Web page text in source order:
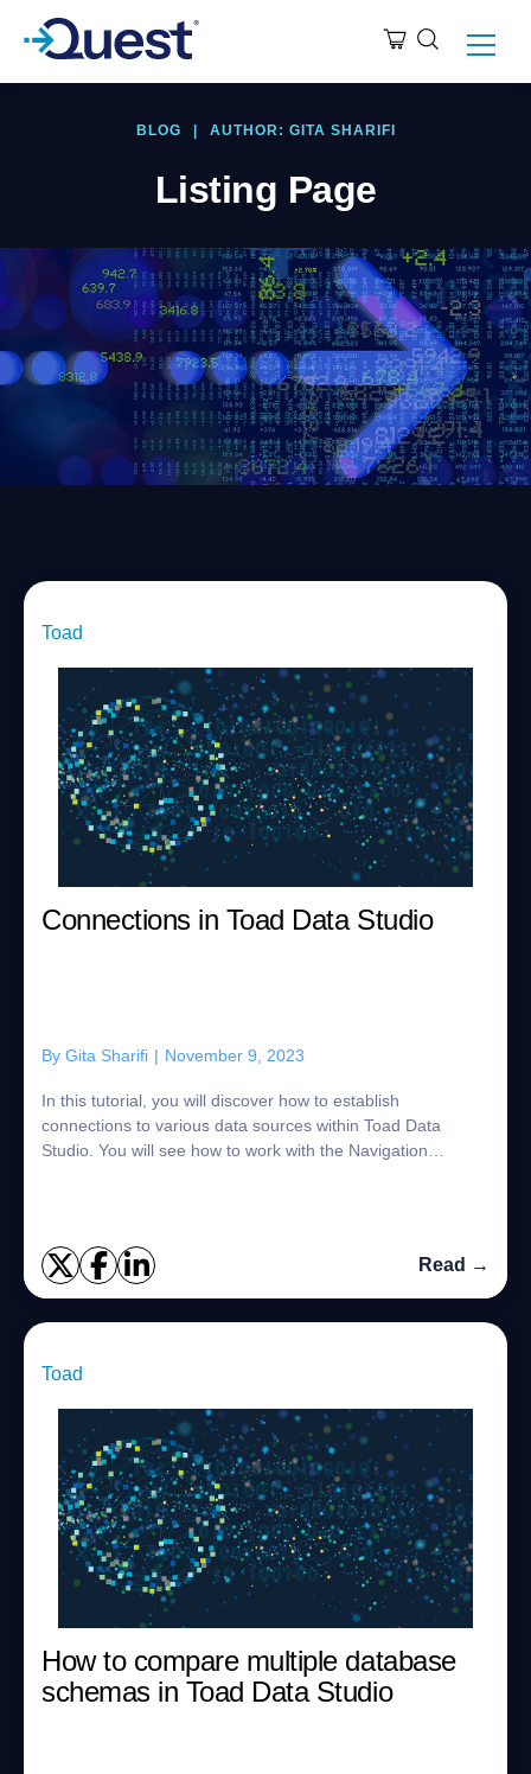
BLOG AUTHOR: GITA SHARIFI
Listing Page
Toad
Connections in Toad Data Studio
By Gita Sharifi | November 9, 2023
In this tutorial, you will discover how to establish
connections to various data sources within Toad Data
Studio. You will see how to work with the Navigation
Read →
Toad
How to compare multiple database
schemas in Toad Data Studio